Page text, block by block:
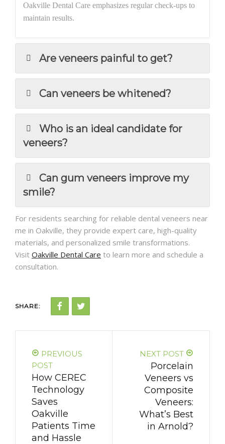
Oakville Dental Care emphasizes regular check-ups to
maintain results.
Are veneers painful to get?
Can veneers be whitened?
Who is an ideal candidate for
veneers?
Can gum veneers improve my
smile?
For residents searching for reliable dental veneers near
me in Oakville, they provide expert care, high-quality
materials, and personalized smile transformations.
Visit Oakville Dental Care to learn more and schedule a
consultation.
SHARE:
PREVIOUS
POST
How CEREC
Technology
Saves
Oakville
Patients Time
and Hassle
NEXT POST
Porcelain
Veneers vs
Composite
Veneers:
What’s Best
in Arnold?